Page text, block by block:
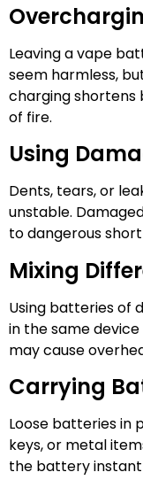
Leaving a vape
seem harmless,
charging shortens
of fire.
Using
Dents, tears, or
unstable.
to dangerous
Mixing
Using batteries of
in the same
may cause
Carrying
Loose batteries in
keys, or metal
the battery